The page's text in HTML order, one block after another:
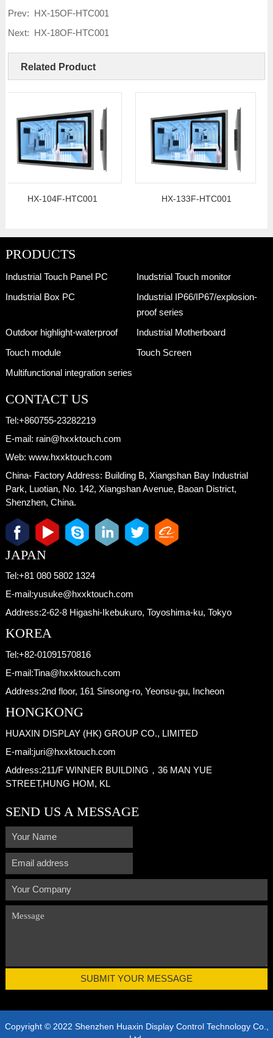
Prev: HX-15OF-HTC001
Next: HX-18OF-HTC001
Related Product
HX-104F-HTC001 HX-133F-HTC001
PRODUCTS
Industrial Touch Panel PC
Inudstrial Touch monitor
Inudstrial Box PC
Industrial IP66/IP67/explosion-
proof series
Outdoor highlight-waterproof
Industrial Motherboard
Touch module
Touch Screen
Multifunctional integration series
CONTACT US
Tel:+860755-23282219
E-mail: rain@hxxktouch.com
Web: www.hxxktouch.com
China- Factory Address: Building B, Xiangshan Bay Industrial
Park, Luotian, No. 142, Xiangshan Avenue, Baoan District,
Shenzhen, China.
JAPAN
Tel:+81 080 5802 1324
E-mail:yusuke@hxxktouch.com
Address:2-62-8 Higashi-Ikebukuro, Toyoshima-ku, Tokyo
KOREA
Tel:+82-01091570816
E-mail:Tina@hxxktouch.com
Address:2nd floor, 161 Sinsong-ro, Yeonsu-gu, Incheon
HONGKONG
HUAXIN DISPLAY (HK) GROUP CO., LIMITED
E-mail:juri@hxxktouch.com
Address:211/F WINNER BUILDING，36 MAN YUE
STREET,HUNG HOM, KL
SEND US A MESSAGE
Copyright © 2022 Shenzhen Huaxin Display Control Technology Co.,